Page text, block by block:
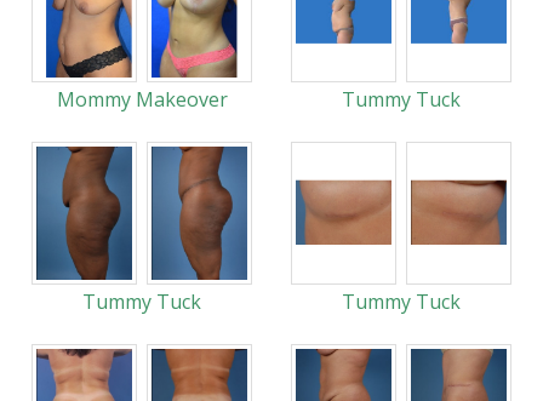
Mommy Makeover Tummy Tuck
Tummy Tuck Tummy Tuck